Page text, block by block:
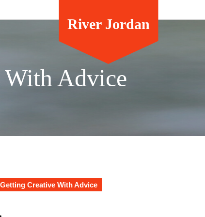
River Jordan
Advice
Getting Creative With Advice